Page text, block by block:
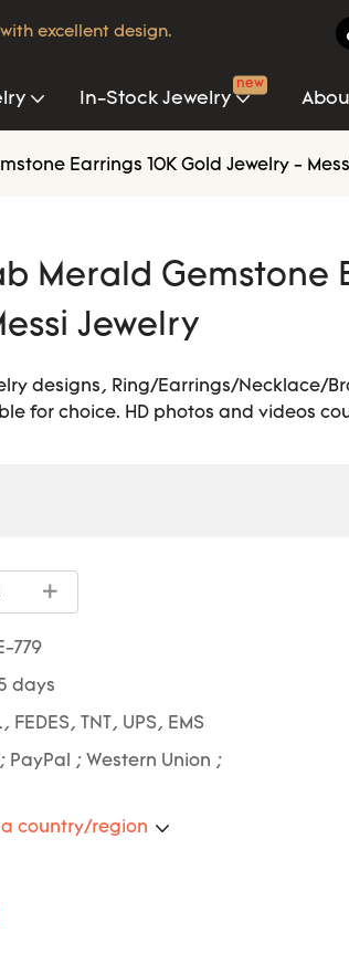
excellent design.
In-Stock Jewelry
new
Earrings 10K Gold Jewelry -
Merald Gemstone
Jewelry
designs, Ring/Earrings/Necklace/
for choice. HD photos and videos
779
days
FEDES, TNT, UPS, EMS
; PayPal ; Western Union ;
a country/region